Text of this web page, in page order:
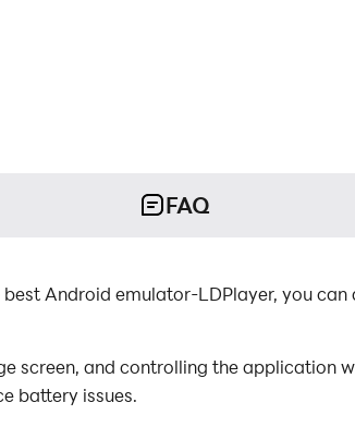
FAQ
Android emulator-LDPlayer, you
screen, and controlling the application
battery issues.